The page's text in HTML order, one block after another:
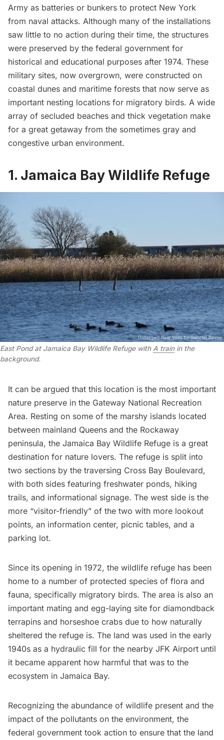
Army as batteries or bunkers to protect New York
from naval attacks. Although many of the installations
saw little to no action during their time, the structures
were preserved by the federal government for
historical and educational purposes after 1974. These
military sites, now overgrown, were constructed on
coastal dunes and maritime forests that now serve as
important nesting locations for migratory birds. A wide
array of secluded beaches and thick vegetation make
for a great getaway from the sometimes gray and
congestive urban environment.
1. Jamaica Bay Wildlife Refuge
East Pond at Jamaica Bay Wildlife Refuge withA trainin the
background.
It can be argued that this location is the most important
nature preserve in the Gateway National Recreation
Area. Resting on some of the marshy islands located
between mainland Queens and the Rockaway
peninsula, the Jamaica Bay Wildlife Refuge is a great
destination for nature lovers. The refuge is split into
two sections by the traversing Cross Bay Boulevard,
with both sides featuring freshwater ponds, hiking
trails, and informational signage. The west side is the
more “visitor-friendly” of the two with more lookout
points, an information center, picnic tables, and a
parking lot.
Since its opening in 1972, the wildlife refuge has been
home to a number of protected species of flora and
fauna, specifically migratory birds. The area is also an
important mating and egg-laying site for diamondback
terrapins and horseshoe crabs due to how naturally
sheltered the refuge is. The land was used in the early
1940s as a hydraulic fill for the nearby JFK Airport until
it became apparent how harmful that was to the
ecosystem in Jamaica Bay.
Recognizing the abundance of wildlife present and the
impact of the pollutants on the environment, the
federal government took action to ensure that the land